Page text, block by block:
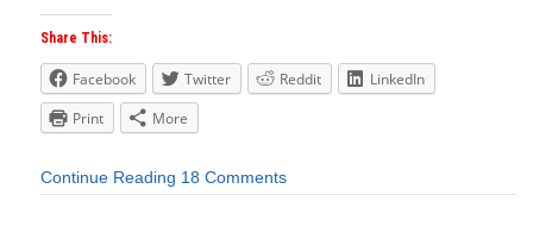
Share This:
Facebook Twitter Reddit
LinkedIn
Print
More
Continue Reading 18 Comments